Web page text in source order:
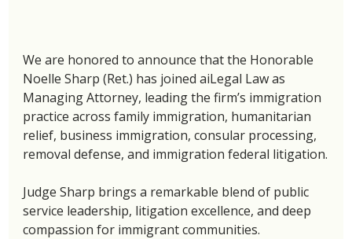
We are honored to announce that the Honorable
Noelle Sharp (Ret.) has joined aiLegal Law as
Managing Attorney, leading the firm’s immigration
practice across family immigration, humanitarian
relief, business immigration, consular processing,
removal defense, and immigration federal litigation.
Judge Sharp brings a remarkable blend of public
service leadership, litigation excellence, and deep
compassion for immigrant communities.